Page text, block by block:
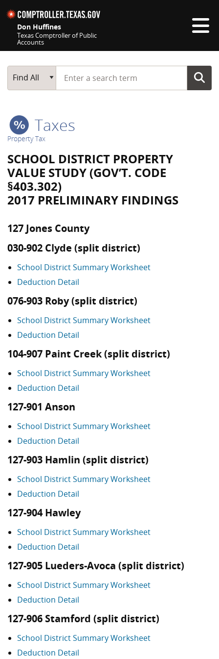
Don Huffines
Texas Comptroller of Public
Accounts
Main Search
Find All
Start typing a search term
Taxes
Property Tax
SCHOOL DISTRICT PROPERTY
VALUE STUDY (GOV’T. CODE
§403.302)
2017 PRELIMINARY FINDINGS
127 Jones County
030-902 Clyde (split district)
School District Summary Worksheet
Deduction Detail
076-903 Roby (split district)
School District Summary Worksheet
Deduction Detail
104-907 Paint Creek (split district)
School District Summary Worksheet
Deduction Detail
127-901 Anson
School District Summary Worksheet
Deduction Detail
127-903 Hamlin (split district)
School District Summary Worksheet
Deduction Detail
127-904 Hawley
School District Summary Worksheet
Deduction Detail
127-905 Lueders-Avoca (split district)
School District Summary Worksheet
Deduction Detail
127-906 Stamford (split district)
School District Summary Worksheet
Deduction Detail